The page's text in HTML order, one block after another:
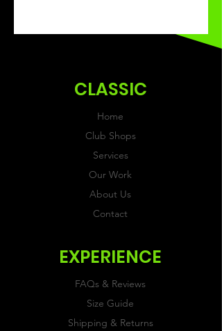
received within 3-4 weeks of
CLASSIC
Home
Club Shops
Services
Our Work
About Us
Contact
EXPERIENCE
FAQs & Reviews
Size Guide
Shipping & Returns